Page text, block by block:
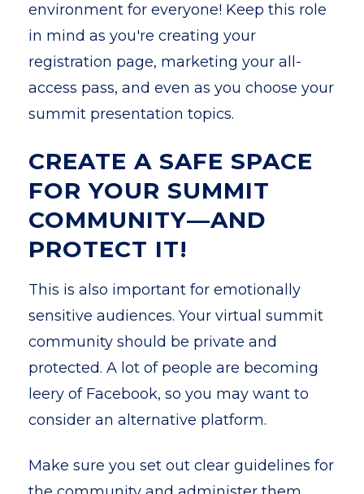
environment for everyone! Keep this role
in mind as you're creating your
registration page, marketing your all-
access pass, and even as you choose your
summit presentation topics.
CREATE A SAFE SPACE
FOR YOUR SUMMIT
COMMUNITY—AND
PROTECT IT!
This is also important for emotionally
sensitive audiences. Your virtual summit
community should be private and
protected. A lot of people are becoming
leery of Facebook, so you may want to
consider an alternative platform.
Make sure you set out clear guidelines for